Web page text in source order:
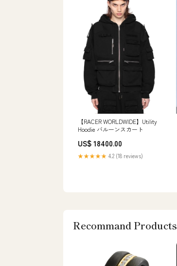
【RACER WORLDWIDE】Utility
Hoodie バルーンスカート
US$ 18400.00
★★★★★ 4.2 (18 reviews)
Recommand Products